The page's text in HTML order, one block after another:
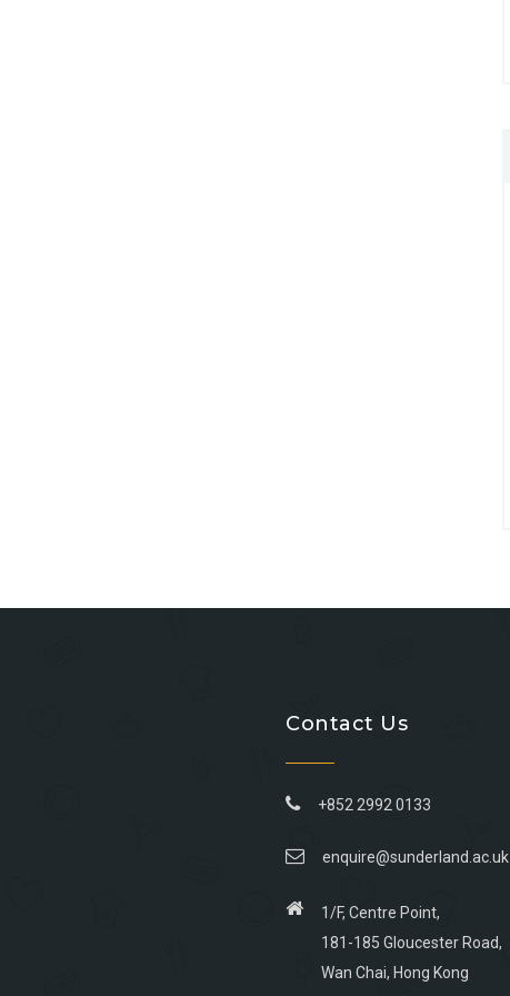
Contact Us
+852 2992 0133
enquire@sunderland.ac.uk
1/F, Centre Point,
181-185 Gloucester Road,
Wan Chai, Hong Kong